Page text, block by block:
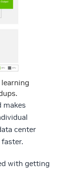
makes
center
with getting